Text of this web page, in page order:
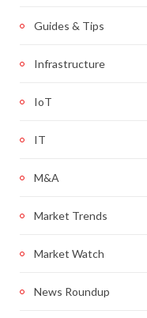
Guides & Tips
Infrastructure
IoT
IT
M&A
Market Trends
Market Watch
News Roundup